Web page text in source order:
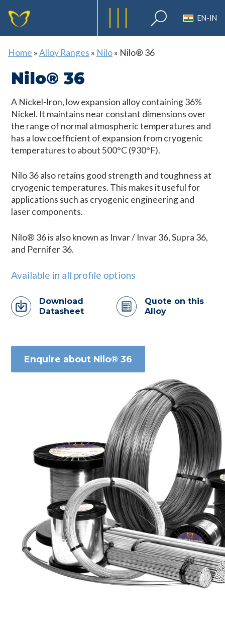
EN-IN
Home »Alloy Ranges » Nilo» Nilo® 36
Nilo® 36
A Nickel-Iron, low expansion alloy containing 36%
Nickel. It maintains near constant dimensions over
the range of normal atmospheric temperatures and
has a low coefficient of expansion from cryogenic
temperatures to about 500°C (930°F).
Nilo 36 also retains good strength and toughness at
cryogenic temperatures. This makes it useful for
applications such as cryogenic engineering and
laser components.
Nilo® 36 is also known as Invar / Invar 36, Supra 36,
and Pernifer 36.
Available in all profile options
Download
Datasheet
Quote on this
Alloy
Enquire about Nilo® 36